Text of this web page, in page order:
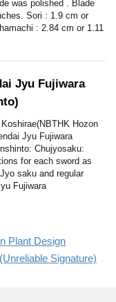
was polished . Blade
Sori : 1.9 cm or
: 2.84 cm or 1.11
Jyu Fujiwara
Hozon
Jyu Fujiwara
Chujyosaku:
for each sword as
saku and regular
Fujiwara
Plant Design
Signature)